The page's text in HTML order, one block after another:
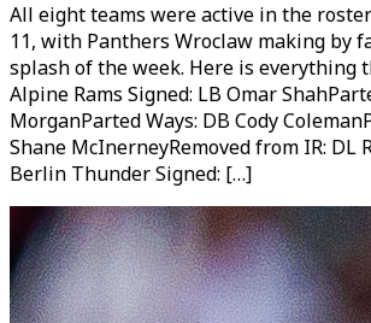
All eight teams were active in the
11, with Panthers Wroclaw making by
splash of the week. Here is everything
Alpine Rams Signed: LB Omar
MorganParted Ways: DB Cody
Shane McInerneyRemoved from IR: DL
Berlin Thunder Signed: […]